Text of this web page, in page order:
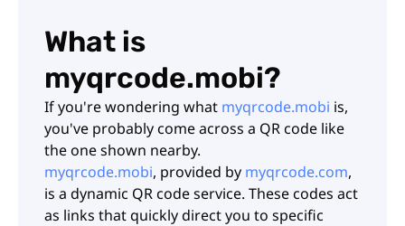
What is
myqrcode.mobi?
If you're wondering what myqrcode.mobi is,
you've probably come across a QR code like
the one shown nearby.
myqrcode.mobi, provided by myqrcode.com,
is a dynamic QR code service. These codes act
as links that quickly direct you to specific